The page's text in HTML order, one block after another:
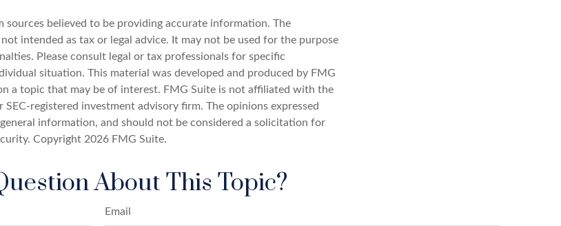
sources believed to be providing accurate information. The
intended as tax or legal advice. It may not be used for the purpose
Please consult legal or tax professionals for specific
situation. This material was developed and produced by FMG
a topic that may be of interest. FMG Suite is not affiliated with the
SEC-registered investment advisory firm. The opinions expressed
information, and should not be considered a solicitation for
Copyright 2026 FMG Suite.
About This Topic?
Email